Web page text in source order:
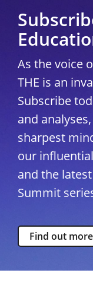
As the voice
THE is an
Subscribe
and
sharpest
our
and the
Summit
Find out more